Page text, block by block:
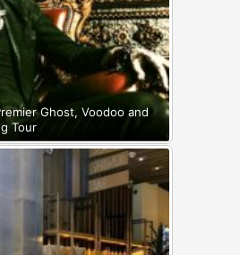
Ghost, Voodoo and
Tour